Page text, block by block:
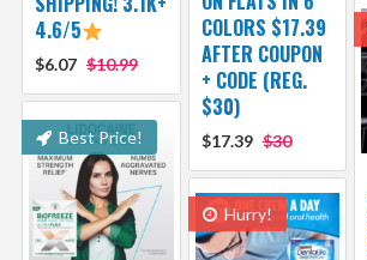
4.6/5
$6.07 $10.99
COLORS $17.39
AFTER COUPON
+ CODE (REG.
$30)
$17.39 $30
Best Price!
Hurry!